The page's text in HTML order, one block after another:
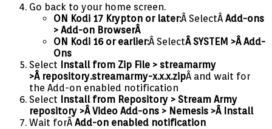
Go back to your home screen.
ON Kodi 17 Krypton or later:Â SelectÂ Add-ons
> Add-on BrowserÂ
ON Kodi 16 or earlier:Â SelectÂ SYSTEM >Â Add-
Ons
Select Install from Zip File > streamarmy
>Â repository.streamarmy-x.x.x.zipÂ and wait for
the Add-on enabled notification
Select Install from Repository > Stream Army
repository >Â Video Add-ons > Nemesis >Â Install
Wait forÂ Add-on enabled notification